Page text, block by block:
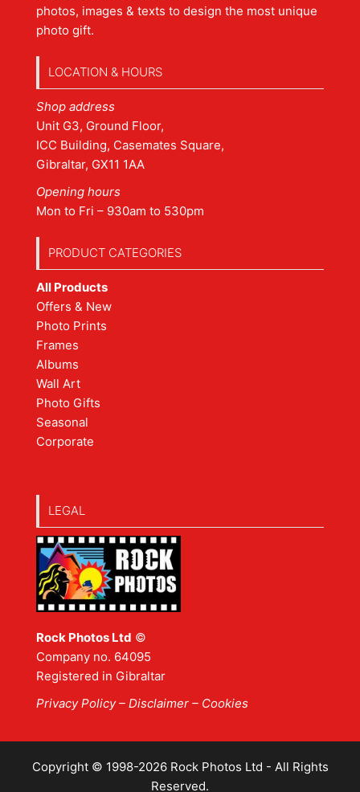
photos, images & texts to design the most unique
photo gift.
LOCATION & HOURS
Shop address
Unit G3, Ground Floor,
ICC Building, Casemates Square,
Gibraltar, GX11 1AA
Opening hours
Mon to Fri – 930am to 530pm
PRODUCT CATEGORIES
All Products
Offers & New
Photo Prints
Frames
Albums
Wall Art
Photo Gifts
Seasonal
Corporate
LEGAL
Rock Photos Ltd ©
Company no. 64095
Registered in Gibraltar
Privacy Policy– Disclaimer – Cookies
Copyright © 1998-2026 Rock Photos Ltd - All Rights
Reserved.